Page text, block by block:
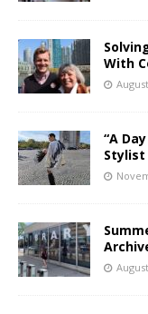
With
“A
Stylist